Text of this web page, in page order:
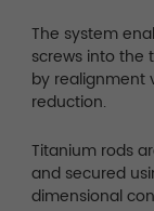
The system
screws into the
by realignment
reduction.
Titanium rods
and secured
dimensional